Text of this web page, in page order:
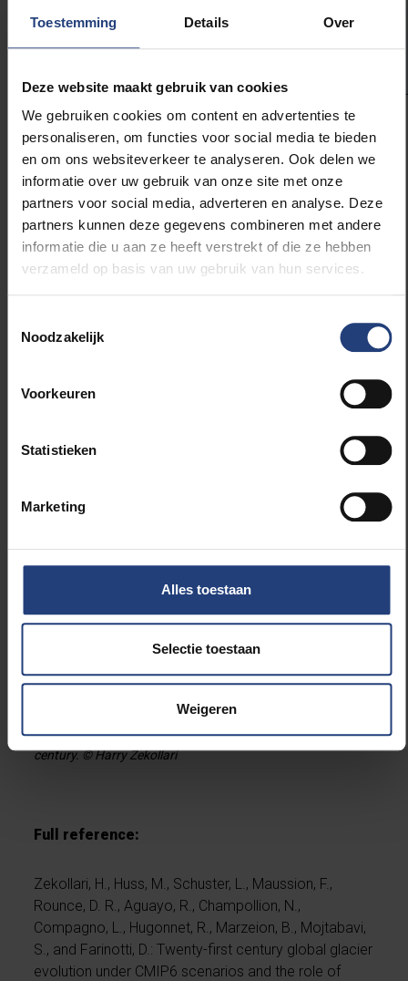
Toestemming Details Over
Deze website maakt gebruik van cookies
We gebruiken cookies om content en advertenties te
personaliseren, om functies voor social media te bieden
en om ons websiteverkeer te analyseren. Ook delen we
informatie over uw gebruik van onze site met onze
partners voor social media, adverteren en analyse. Deze
partners kunnen deze gegevens combineren met andere
informatie die u aan ze heeft verstrekt of die ze hebben
verzameld op basis van uw gebruik van hun services.
Noodzakelijk
Voorkeuren
Statistieken
Marketing
Alles toestaan
Selectie toestaan
Weigeren
concludes.
Looking ahead, advancements in satellite monitoring
and machine learning applications in glacier
modelling are expected to enhance the accuracy of
glacier projections. These tools will offer valuable
new data to inform the science community’s
worldwide.
View on the Greater Aletsch glacier (Switzerland), the largest
about 20 km, and ice thickness up to 800 m. The new study
projects that this glacier is to largely disappear in the 21st
century. © Harry Zekollari
Full reference:
Zekollari, H., Huss, M., Schuster, L., Maussion, F.,
Rounce, D. R., Aguayo, R., Champollion, N.,
Compagno, L., Hugonnet, R., Marzeion, B., Mojtabavi,
S., and Farinotti, D.: Twenty-first century global glacier
evolution under CMIP6 scenarios and the role of